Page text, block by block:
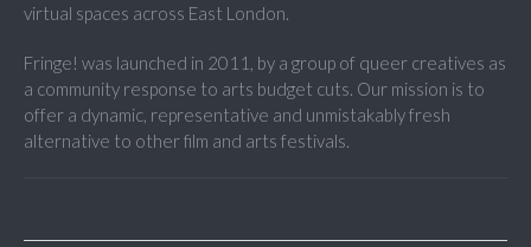
virtual spaces across East London.
Fringe! was launched in 2011, by a group of queer creatives as
a community response to arts budget cuts. Our mission is to
offer a dynamic, representative and unmistakably fresh
alternative to other film and arts festivals.